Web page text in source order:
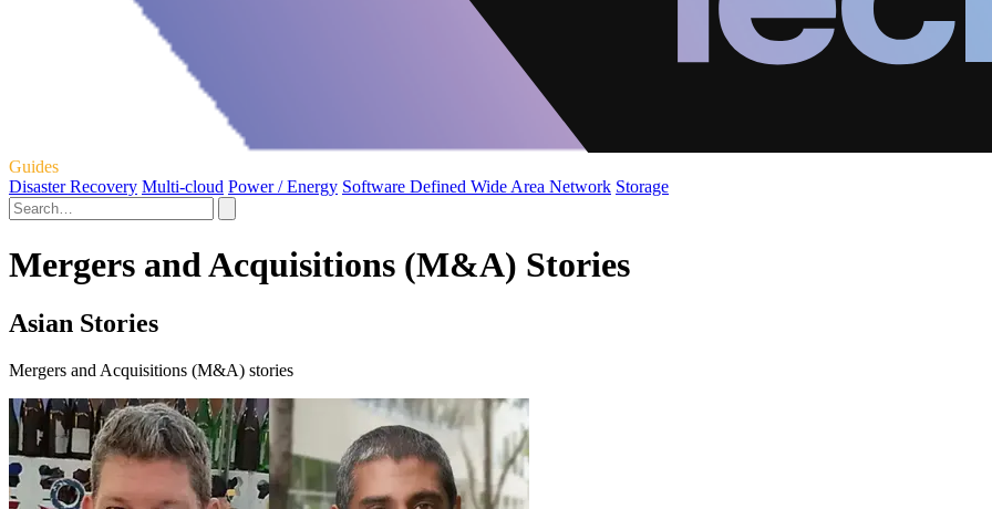
Guides
Disaster Recovery Multi-cloud Power / Energy Software Defined Wide Area Network Storage
Mergers and Acquisitions (M&A) Stories
Asian Stories
Mergers and Acquisitions (M&A) stories